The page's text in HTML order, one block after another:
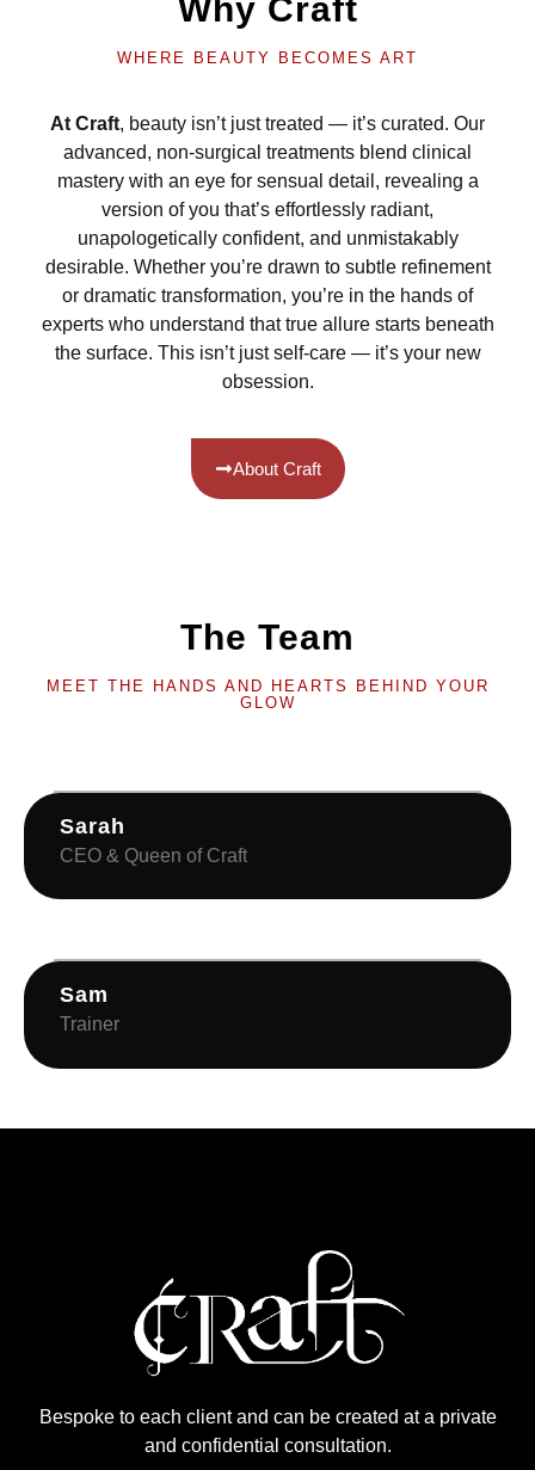
Why Craft
WHERE BEAUTY BECOMES ART
At Craft, beauty isn’t just treated — it’s curated. Our
advanced, non-surgical treatments blend clinical
mastery with an eye for sensual detail, revealing a
version of you that’s effortlessly radiant,
unapologetically confident, and unmistakably
desirable. Whether you’re drawn to subtle refinement
or dramatic transformation, you’re in the hands of
experts who understand that true allure starts beneath
the surface. This isn’t just self-care — it’s your new
obsession.
About Craft
The Team
MEET THE HANDS AND HEARTS BEHIND YOUR
GLOW
Sarah
CEO & Queen of Craft
Sam
Trainer
Bespoke to each client and can be created at a private
and confidential consultation.